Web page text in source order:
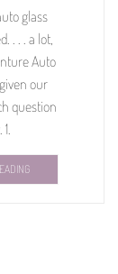
glass
. . . a lot,
Auto
our
question